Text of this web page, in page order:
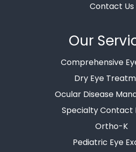
Contact Us
Our
Comprehensive
Dry Eye
Ocular Disease
Specialty Contact
Ortho-K
Pediatric Eye